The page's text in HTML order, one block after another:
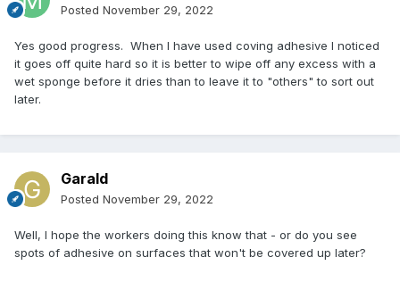
Posted November 29, 2022
Yes good progress. When I have used coving adhesive I noticed
it goes off quite hard so it is better to wipe off any excess with a
wet sponge before it dries than to leave it to "others" to sort out
later.
Garald
Posted November 29, 2022
Well, I hope the workers doing this know that - or do you see
spots of adhesive on surfaces that won't be covered up later?